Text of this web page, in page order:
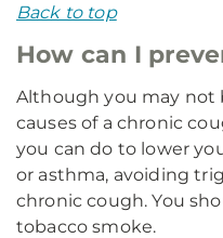
Back to top
How can I
Although you may not
causes of a chronic
you can do to lower
or asthma, avoiding
chronic cough. You
tobacco smoke.